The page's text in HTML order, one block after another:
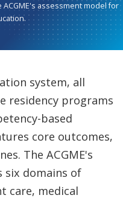
assessment model for
system, all
residency programs
based
core outcomes,
The ACGME's
six domains of
care, medical